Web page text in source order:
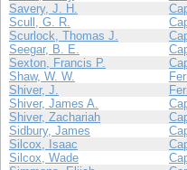
Savery, J. H.
Scull, G. R.
Scurlock, Thomas J.
Seegar, B. E.
Sexton, Francis P.
Shaw, W. W.
Shiver, J.
Shiver, James A.
Shiver, Zachariah
Sidbury, James
Silcox, Isaac
Silcox, Wade